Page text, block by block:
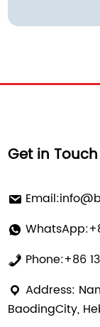
Get in Touch
Email:
Phone:+86
Address:
BaodingCity,